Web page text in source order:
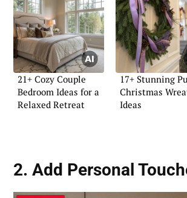
21+ Cozy Couple
Bedroom Ideas for a
Relaxed Retreat
17+ Stunning
Christmas
Ideas
2. Add Personal